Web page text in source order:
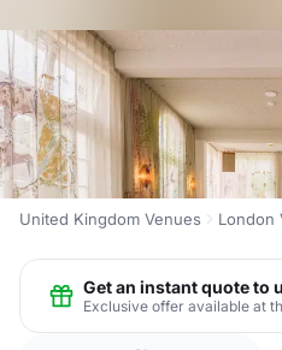
United Kingdom Venues London
Get an instant quote to
Exclusive offer available at